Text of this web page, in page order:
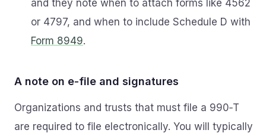
and they note when to attach forms like 4562
or 4797, and when to include Schedule D with
Form 8949.
A note on e‑file and signatures
Organizations and trusts that must file a 990‑T
are required to file electronically. You will typically